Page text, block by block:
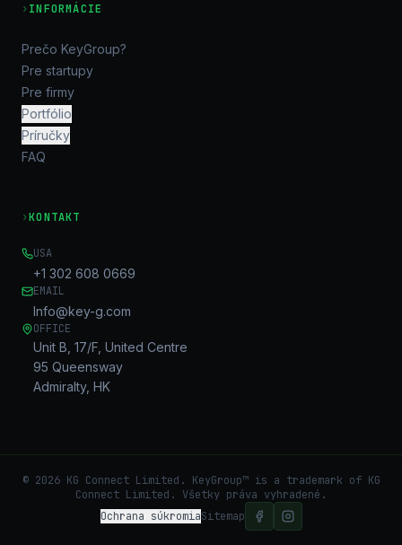
› INFORMÁCIE
Prečo KeyGroup?
Pre startupy
Pre firmy
Portfólio
Príručky
FAQ
›KONTAKT
USA
+1 302 608 0669
EMAIL
Info@key-g.com
OFFICE
Unit B, 17/F, United Centre
95 Queensway
Admiralty, HK
© 2026KG Connect Limited. KeyGroup™ is a trademark of KG
Connect Limited. Všetky práva vyhradené.
Ochrana súkromiaSitemap